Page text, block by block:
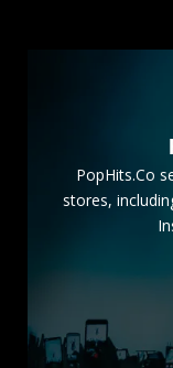
PopHits.Co
stores,